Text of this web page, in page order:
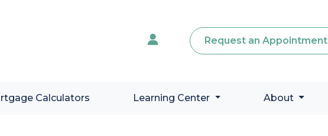
Request an Appointment
Calculators Learning Center About